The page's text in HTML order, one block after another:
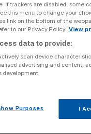
I will be toasting
campaigner Jon
Done. Rather, it will be
the European Union.
the Referendum
Theresa May. But not
the EU. It is time we
If trackers are disabled, some
this menu to change your
link on the bottom of the
to our Privacy Policy. View
data to provide:
scan device
advertising and content,
development.
Purposes I